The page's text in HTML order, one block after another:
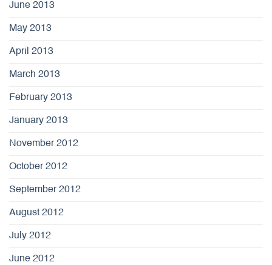
June 2013
May 2013
April 2013
March 2013
February 2013
January 2013
November 2012
October 2012
September 2012
August 2012
July 2012
June 2012